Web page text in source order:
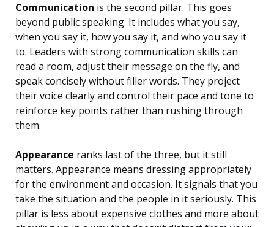
Communication is the second pillar. This goes
beyond public speaking. It includes what you say,
when you say it, how you say it, and who you say it
to. Leaders with strong communication skills can
read a room, adjust their message on the fly, and
speak concisely without filler words. They project
their voice clearly and control their pace and tone to
reinforce key points rather than rushing through
them.
Appearance ranks last of the three, but it still
matters. Appearance means dressing appropriately
for the environment and occasion. It signals that you
take the situation and the people in it seriously. This
pillar is less about expensive clothes and more about